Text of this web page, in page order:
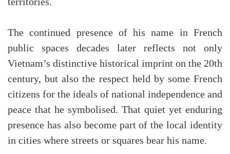
The continued presence of his name in French
public spaces decades later reflects not only
Vietnam’s distinctive historical imprint on the 20th
century, but also the respect held by some French
citizens for the ideals of national independence and
peace that he symbolised. That quiet yet enduring
presence has also become part of the local identity
in cities where streets or squares bear his name.